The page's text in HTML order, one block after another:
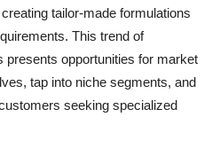
tailor-made formulations
This trend of
opportunities for market
tap into niche segments, and
seeking specialized